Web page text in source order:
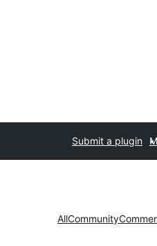
Submit a plugin
AllCommunity